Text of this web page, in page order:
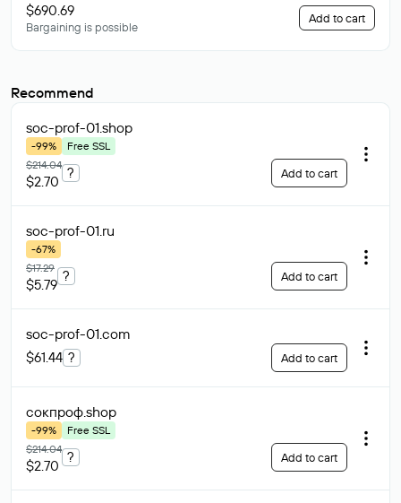
$690.69
Bargaining is possible
Add to cart
Recommend
soc-prof-01.shop
-99%
Free SSL
$214.04
$2.70
? Add to cart
soc-prof-01.ru
-67%
$17.29
$5.79
? Add to cart
soc-prof-01.com
$61.44 ? Add to cart
сокпроф.shop
-99%
Free SSL
$214.04
$2.70
? Add to cart